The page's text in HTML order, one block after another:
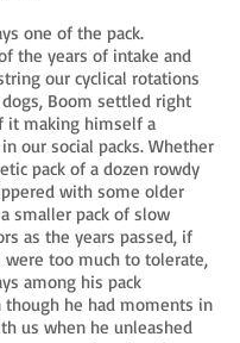
one of the pack.
the years of intake and
our cyclical rotations
Boom settled right
it making himself a
our social packs. Whether
pack of a dozen rowdy
with some older
smaller pack of slow
as the years passed, if
were too much to tolerate,
among his pack
though he had moments in
us when he unleashed